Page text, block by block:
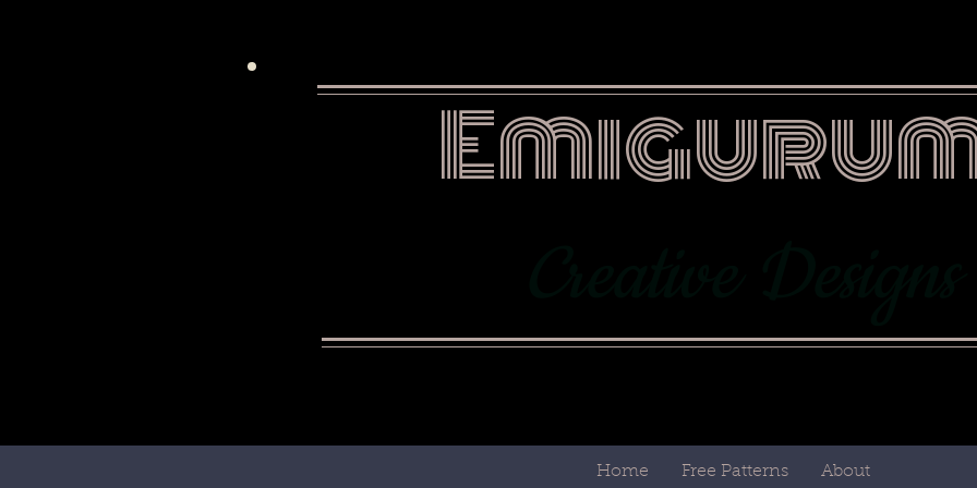
Home Free Patterns About